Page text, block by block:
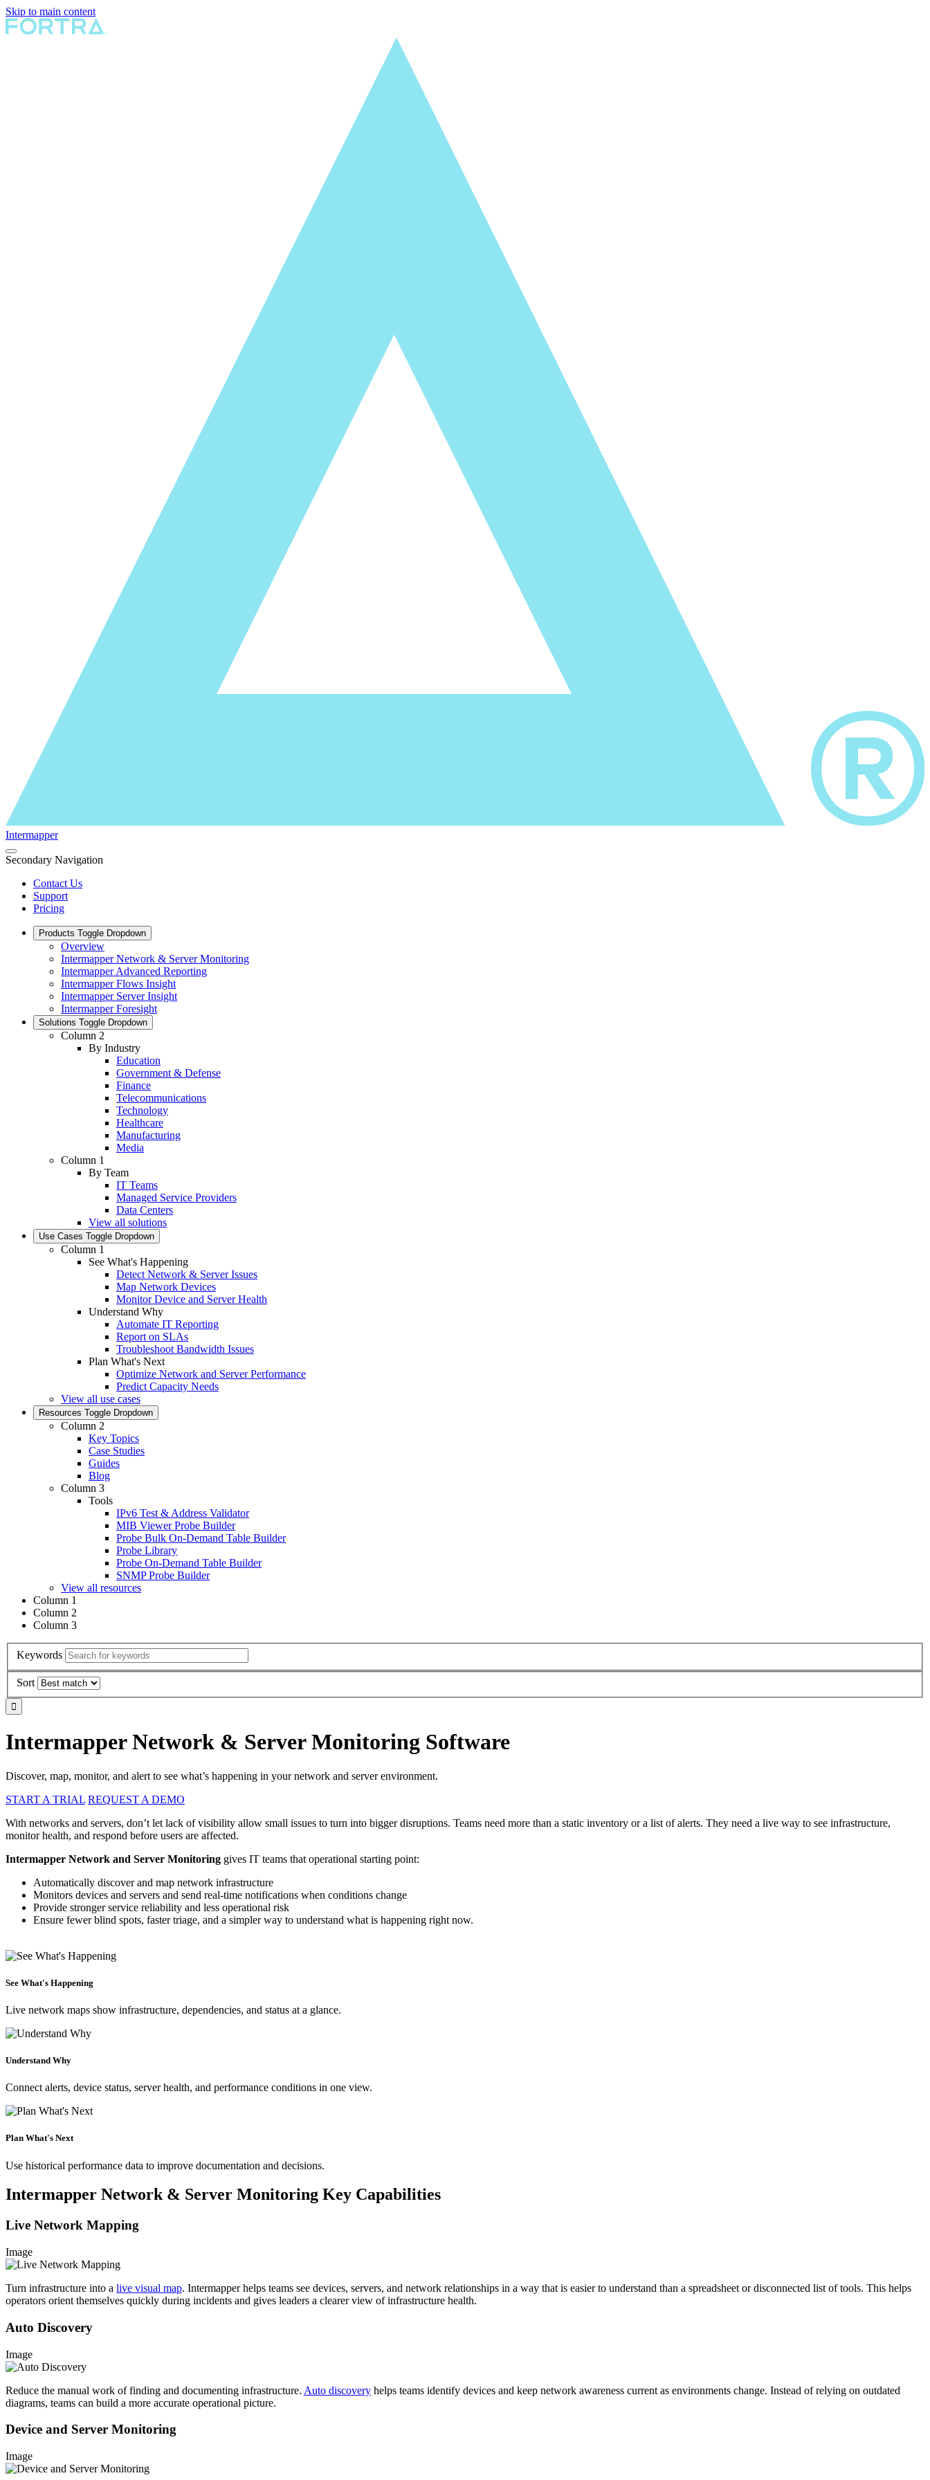
Skip to main content
Intermapper
Secondary Navigation
Contact Us
Support
Pricing
Products Toggle Dropdown
Overview
Intermapper Network & Server Monitoring
Intermapper Advanced Reporting
Intermapper Flows Insight
Intermapper Server Insight
Intermapper Foresight
Solutions Toggle Dropdown
Column 2
By Industry
Education
Government & Defense
Finance
Telecommunications
Technology
Healthcare
Manufacturing
Media
Column 1
By Team
IT Teams
Managed Service Providers
Data Centers
View all solutions
Use Cases Toggle Dropdown
Column 1
See What's Happening
Detect Network & Server Issues
Map Network Devices
Monitor Device and Server Health
Understand Why
Automate IT Reporting
Report on SLAs
Troubleshoot Bandwidth Issues
Plan What's Next
Optimize Network and Server Performance
Predict Capacity Needs
View all use cases
Resources Toggle Dropdown
Column 2
Key Topics
Case Studies
Guides
Blog
Column 3
Tools
IPv6 Test & Address Validator
MIB Viewer Probe Builder
Probe Bulk On-Demand Table Builder
Probe Library
Probe On-Demand Table Builder
SNMP Probe Builder
View all resources
Column 1
Column 2
Column 3
Keywords
Sort
Intermapper Network & Server Monitoring Software
Discover, map, monitor, and alert to see what’s happening in your network and server environment.
START A TRIAL REQUEST A DEMO
With networks and servers, don’t let lack of visibility allow small issues to turn into bigger disruptions. Teams need more than a static inventory or a list of alerts. They need a live way to see infrastructure,
monitor health, and respond before users are affected.
Intermapper Network and Server Monitoring gives IT teams that operational starting point:
Automatically discover and map network infrastructure
Monitors devices and servers and send real-time notifications when conditions change
Provide stronger service reliability and less operational risk
Ensure fewer blind spots, faster triage, and a simpler way to understand what is happening right now.
See What's Happening
Live network maps show infrastructure, dependencies, and status at a glance.
Understand Why
Connect alerts, device status, server health, and performance conditions in one view.
Plan What's Next
Use historical performance data to improve documentation and decisions.
Intermapper Network & Server Monitoring Key Capabilities
Live Network Mapping
Image
Turn infrastructure into a live visual map. Intermapper helps teams see devices, servers, and network relationships in a way that is easier to understand than a spreadsheet or disconnected list of tools. This helps
operators orient themselves quickly during incidents and gives leaders a clearer view of infrastructure health.
Auto Discovery
Image
Reduce the manual work of finding and documenting infrastructure. Auto discovery helps teams identify devices and keep network awareness current as environments change. Instead of relying on outdated
diagrams, teams can build a more accurate operational picture.
Device and Server Monitoring
Image